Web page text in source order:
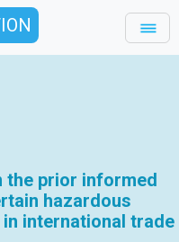
the prior informed
hazardous
international trade